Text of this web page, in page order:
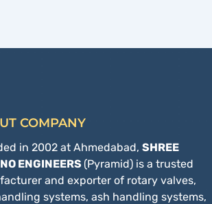
COMPANY
in 2002 at Ahmedabad, SHREE
ENGINEERS (Pyramid) is a trusted
and exporter of rotary valves,
systems, ash handling systems,